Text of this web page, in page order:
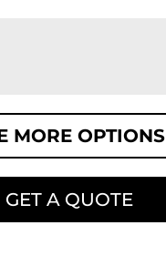
MORE OPTIONS
GET A QUOTE